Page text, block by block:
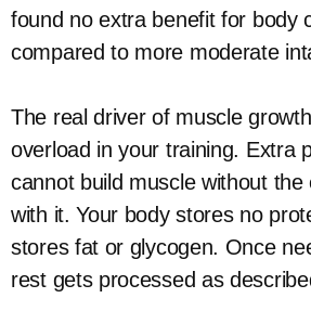
found no extra benefit for body
compared to more moderate
The real driver of muscle
overload in your training. Extra
cannot build muscle without the
with it. Your body stores no
stores fat or glycogen. Once
rest gets processed as